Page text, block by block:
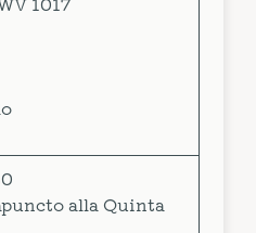
alla Quinta